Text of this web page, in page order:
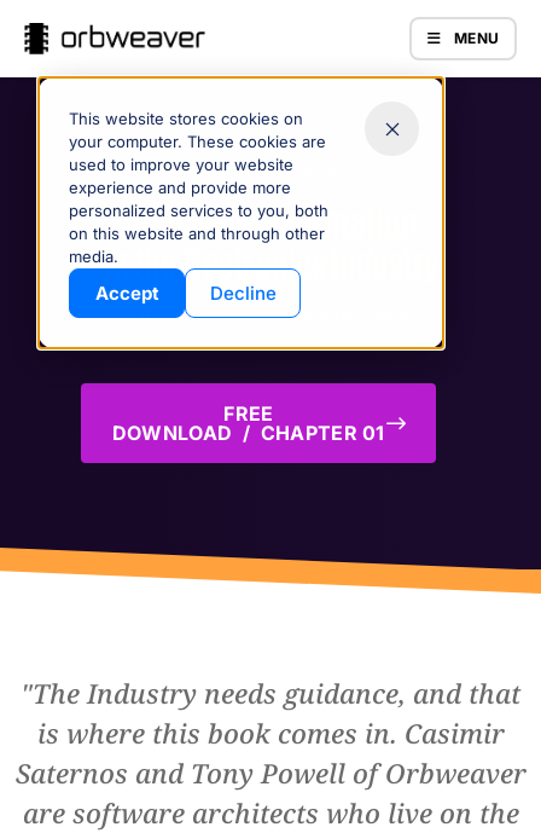
This website stores cookies on
your computer. These cookies are
used to improve your website
experience and provide more
personalized services to you, both
on this website and through other
media.
Accept Decline
MENU
Products
Purchase on Amazon
Digital Transformation
in the Electronics Industry
A Book by Casimir Saternos & Tony Powell
FREE
DOWNLOAD / CHAPTER 01
"The Industry needs guidance, and that
is where this book comes in. Casimir
Saternos and Tony Powell of Orbweaver
are software architects who live on the